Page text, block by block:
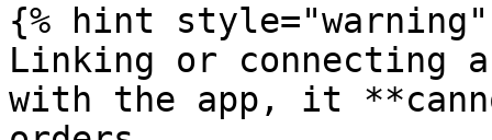
{% hint style="warning"
Linking or connecting
with the app, it